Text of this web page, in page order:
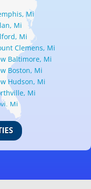
Mi
Mi
Mi
Clemens, Mi
Baltimore, Mi
Boston, Mi
Hudson, Mi
Mi
Mi
Park, Mi
Mi
Mi
Mi
Mi